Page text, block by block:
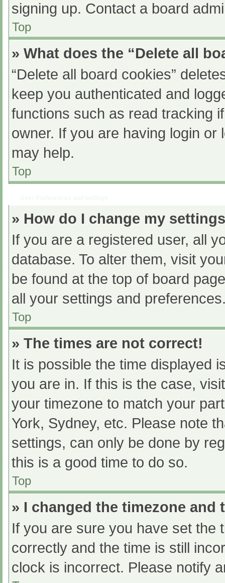
signing up. Contact a board
Top
» What does the “Delete all
“Delete all board cookies”
keep you authenticated and
functions such as read tracking
owner. If you are having login
may help.
Top
» How do I change my
If you are a registered user, all
database. To alter them, visit
be found at the top of board
all your settings and
Top
» The times are not correct!
It is possible the time displayed
you are in. If this is the case,
your timezone to match your
York, Sydney, etc. Please note
settings, can only be done by
this is a good time to do so.
Top
» I changed the timezone
If you are sure you have set the
correctly and the time is still
clock is incorrect. Please notify